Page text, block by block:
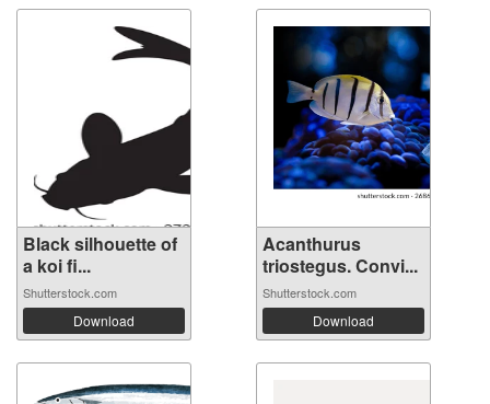
Black silhouette of
a koi fi...
Shutterstock.com
Download
Acanthurus
triostegus. Convi...
Shutterstock.com
Download